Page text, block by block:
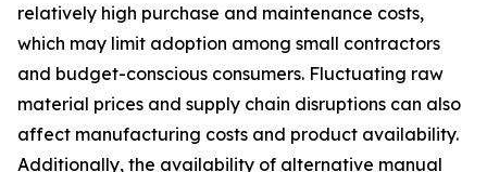
relatively high purchase and maintenance costs,
which may limit adoption among small contractors
and budget-conscious consumers. Fluctuating raw
material prices and supply chain disruptions can also
affect manufacturing costs and product availability.
Additionally, the availability of alternative manual